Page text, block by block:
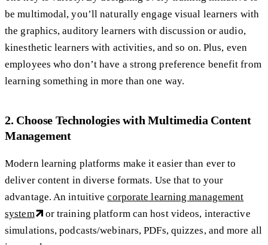
be multimodal, you’ll naturally engage visual learners with
the graphics, auditory learners with discussion or audio,
kinesthetic learners with activities, and so on. Plus, even
employees who don’t have a strong preference benefit from
learning something in more than one way.
2. Choose Technologies with Multimedia Content
Management
Modern learning platforms make it easier than ever to
deliver content in diverse formats. Use that to your
advantage. An intuitivecorporate learning management
system
or training platform can host videos, interactive
simulations, podcasts/webinars, PDFs, quizzes, and more all